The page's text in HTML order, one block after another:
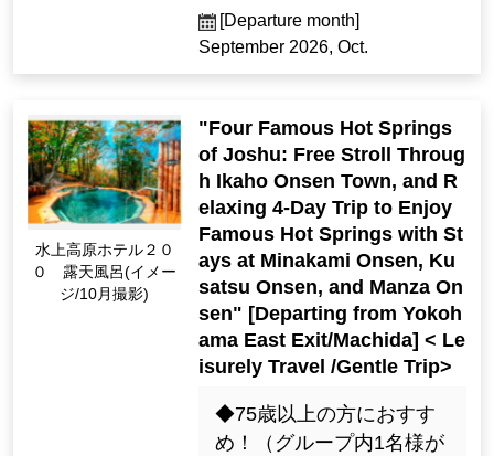
[Departure month]
September 2026, Oct.
Minakami Kogen Hot
el 200 Open-Air Bath
(Image / Oct. Photogr
"Four Famous Hot Springs
of Joshu: Free Stroll Throug
h Ikaho Onsen Town, and R
elaxing 4-Day Trip to Enjoy
Famous Hot Springs with St
ays at Minakami Onsen, Ku
satsu Onsen, and Manza On
sen" [Departing from Yokoh
ama East Exit/Machida] < Le
isurely Travel /Gentle Trip>
◆75歳以上の方におすす
め！（グループ内1名様が